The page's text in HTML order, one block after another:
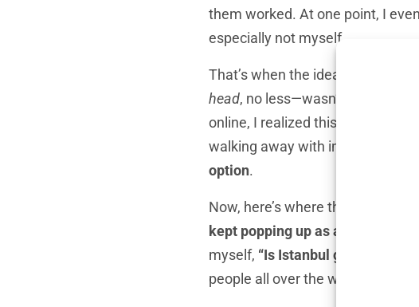
them worked. At one point, I
especially not myself.
That’s when the idea of a
head, no less—wasn’t exactly
online, I realized this wasn’t as
walking away with impressive
option.
Now, here’s where things got
kept popping up as a hair
myself, “Is Istanbul good for hair
people all over the world. And